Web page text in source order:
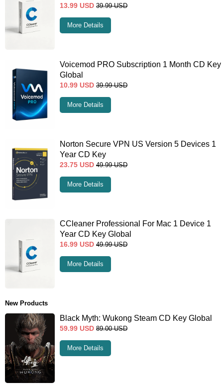
13.99 USD 39.99 USD
More Details
Voicemod PRO Subscription 1 Month CD Key
Global
10.99 USD 39.99 USD
More Details
Norton Secure VPN US Version 5 Devices 1
Year CD Key
23.75 USD 49.99 USD
More Details
CCleaner Professional For Mac 1 Device 1
Year CD Key Global
16.99 USD 49.99 USD
More Details
New Products
Black Myth: Wukong Steam CD Key Global
59.99 USD 89.00 USD
More Details